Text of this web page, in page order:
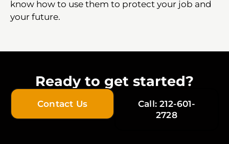
know how to use them to protect your job and
your future.
Ready to get started?
Contact Us
Call: 212-601-
2728